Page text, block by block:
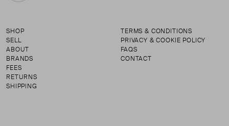
SHOP
SELL
ABOUT
BRANDS
FEES
RETURNS
SHIPPING
TERMS & CONDITIONS
PRIVACY & COOKIE POLICY
FAQS
CONTACT